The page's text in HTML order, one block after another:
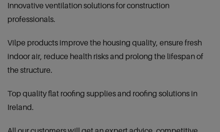
Innovative ventilation solutions for construction
professionals.
Vilpe products improve the housing quality, ensure fresh
indoor air, reduce health risks and prolong the lifespan of
the structure.
Top quality flat roofing supplies and roofing solutions in
Ireland.